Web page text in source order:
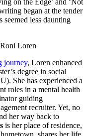
began at the tender
less daunting
Roni Loren
journey, Loren enhanced
degree in social
She has experienced a
roles in a mental health
guiding
recruiter. Yet, no
her way back to
is her place of residence,
shares her life